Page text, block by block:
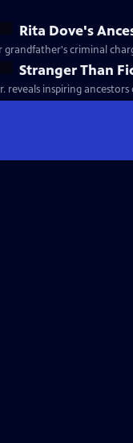
Rita Dove's
grandfather's criminal
Stranger Than
reveals inspiring